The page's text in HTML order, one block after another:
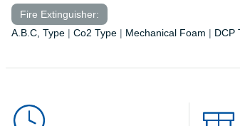
Fire Extinguisher:
A.B.C, Type | Co2 Type | Mechanical Foam | DCP